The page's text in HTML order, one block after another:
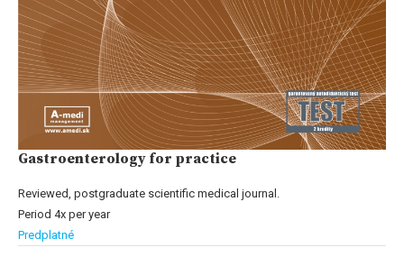
Gastroenterology for practice
Reviewed, postgraduate scientific medical journal.
Period 4x per year
Predplatné